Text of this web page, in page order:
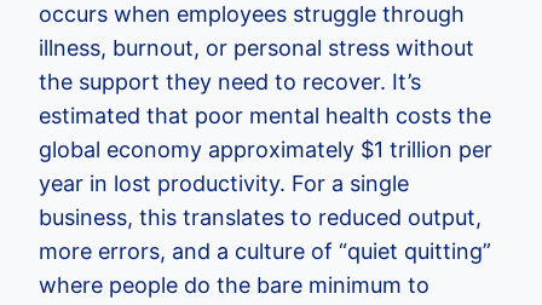
occurs when employees struggle through
illness, burnout, or personal stress without
the support they need to recover. It’s
estimated that poor mental health costs the
global economy approximately $1 trillion per
year in lost productivity. For a single
business, this translates to reduced output,
more errors, and a culture of “quiet quitting”
where people do the bare minimum to